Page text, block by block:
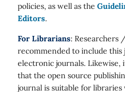
policies, as well as the
Editors.
For Librarians: Researchers
recommended to include
electronic journals. Likewise,
that the open source
journal is suitable for